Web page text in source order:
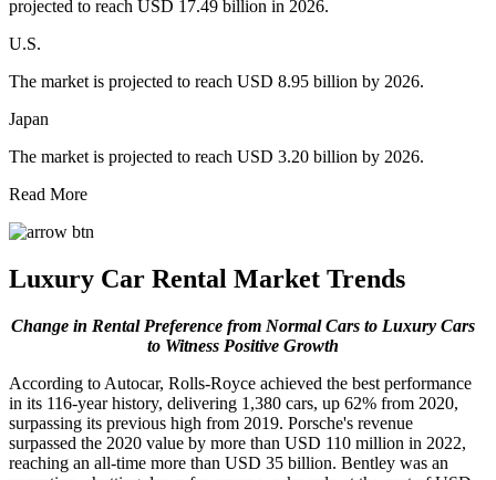
projected to reach USD 17.49 billion in 2026.
U.S.
The market is projected to reach USD 8.95 billion by 2026.
Japan
The market is projected to reach USD 3.20 billion by 2026.
Read More
Luxury Car Rental Market Trends
Change in Rental Preference from Normal Cars to Luxury Cars
to Witness Positive Growth
According to Autocar, Rolls-Royce achieved the best performance
in its 116-year history, delivering 1,380 cars, up 62% from 2020,
surpassing its previous high from 2019. Porsche's revenue
surpassed the 2020 value by more than USD 110 million in 2022,
reaching an all-time more than USD 35 billion. Bentley was an